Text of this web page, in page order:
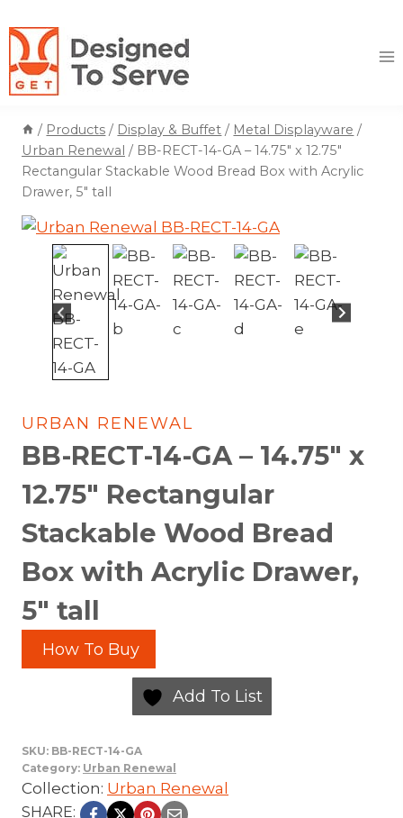
to
content
/ Products / Display & Buffet / Metal Displayware /
Urban Renewal / BB-RECT-14-GA – 14.75″ x 12.75″
Rectangular Stackable Wood Bread Box with Acrylic
Drawer, 5″ tall
URBAN RENEWAL
BB-RECT-14-GA – 14.75″ x
12.75″ Rectangular
Stackable Wood Bread
Box with Acrylic Drawer,
5″ tall
How To Buy
Add To List
SKU: BB-RECT-14-GA
Category: Urban Renewal
Collection: Urban Renewal
SHARE: